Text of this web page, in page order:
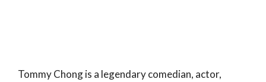
Tommy Chong is a legendary comedian, actor,